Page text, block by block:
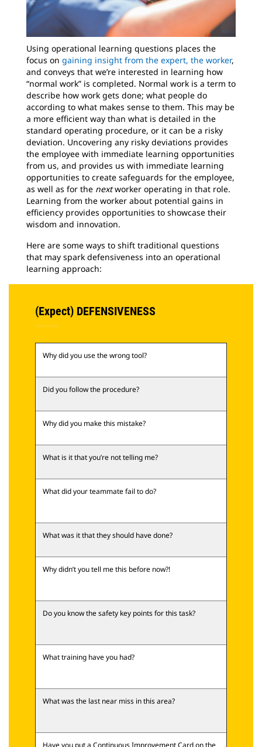
Using operational learning questions places the
focus on gaining insight from the expert, the worker,
and conveys that we’re interested in learning how
“normal work” is completed. Normal work is a term to
describe how work gets done; what people do
according to what makes sense to them. This may be
a more efficient way than what is detailed in the
standard operating procedure, or it can be a risky
deviation. Uncovering any risky deviations provides
the employee with immediate learning opportunities
from us, and provides us with immediate learning
opportunities to create safeguards for the employee,
as well as for the nextworker operating in that role.
Learning from the worker about potential gains in
efficiency provides opportunities to showcase their
wisdom and innovation.
Here are some ways to shift traditional questions
that may spark defensiveness into an operational
learning approach:
(Expect) DEFENSIVENESS
Why did you use the wrong tool?
Did you follow the procedure?
Why did you make this mistake?
What is it that you’re not telling me?
What did your teammate fail to do?
What was it that they should have done?
Why didn’t you tell me this before now?!
Do you know the safety key points for this task?
What training have you had?
What was the last near miss in this area?
Have you put a Continuous Improvement Card on the